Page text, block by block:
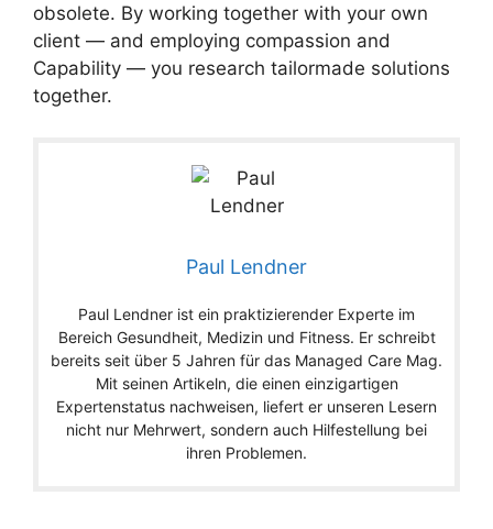
obsolete. By working together with your own
client — and employing compassion and
Capability — you research tailormade solutions
together.
Paul Lendner
Paul Lendner ist ein praktizierender Experte im
Bereich Gesundheit, Medizin und Fitness. Er schreibt
bereits seit über 5 Jahren für das Managed Care Mag.
Mit seinen Artikeln, die einen einzigartigen
Expertenstatus nachweisen, liefert er unseren Lesern
nicht nur Mehrwert, sondern auch Hilfestellung bei
ihren Problemen.